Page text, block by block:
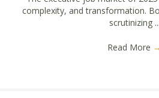
complexity, and transformation.
scrutinizing ...
Read More →